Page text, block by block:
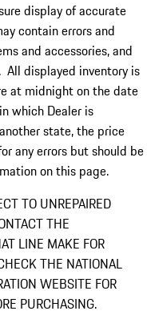
display of accurate
contain errors and
and accessories, and
displayed inventory is
at midnight on the date
which Dealer is
state, the price
any errors but should be
on this page.
TO UNREPAIRED
THE
LINE MAKE FOR
THE NATIONAL
WEBSITE FOR
PURCHASING.